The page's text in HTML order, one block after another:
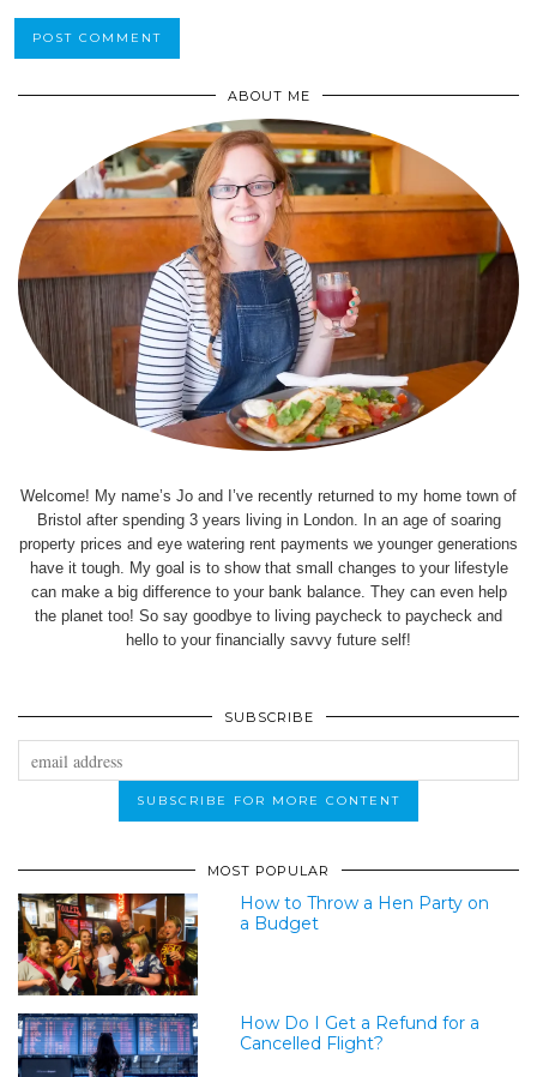
ABOUT ME
Welcome! My name’s Jo and I’ve recently returned to my home town of
Bristol after spending 3 years living in London. In an age of soaring
property prices and eye watering rent payments we younger generations
have it tough. My goal is to show that small changes to your lifestyle
can make a big difference to your bank balance. They can even help
the planet too! So say goodbye to living paycheck to paycheck and
hello to your financially savvy future self!
SUBSCRIBE
MOST POPULAR
How to Throw a Hen Party on
a Budget
How Do I Get a Refund for a
Cancelled Flight?